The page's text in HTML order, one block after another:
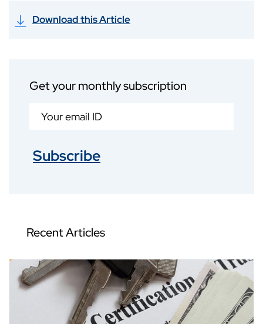
Download this Article
Get your monthly subscription
Subscribe
Recent Articles